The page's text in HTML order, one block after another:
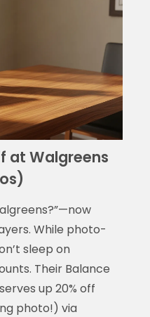
at Walgreens
While photo-
sleep on
Their Balance
up 20% off
photo!) via